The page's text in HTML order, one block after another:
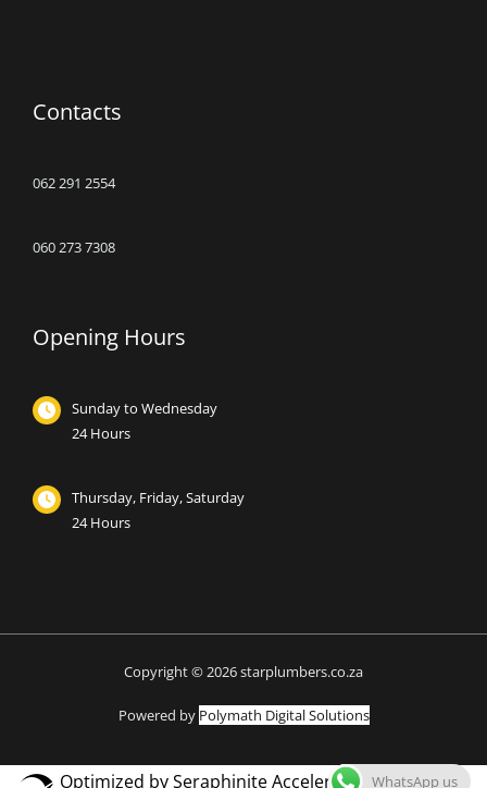
Contacts
062 291 2554
060 273 7308
Opening Hours
Sunday to Wednesday
24 Hours
Thursday, Friday, Saturday
24 Hours
Copyright © 2026 starplumbers.co.za
Powered by Polymath Digital Solutions
WhatsApp us
Optimized by Seraphinite Accelerator